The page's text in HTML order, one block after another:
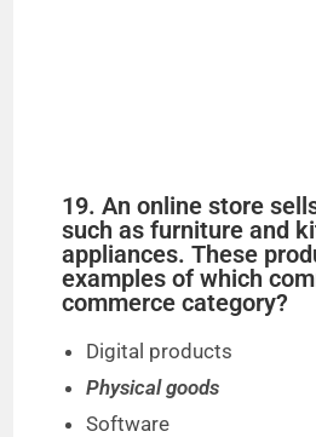
19. An online store
such as furniture and
appliances. These
examples of which
commerce category?
Digital products
Physical goods
Software